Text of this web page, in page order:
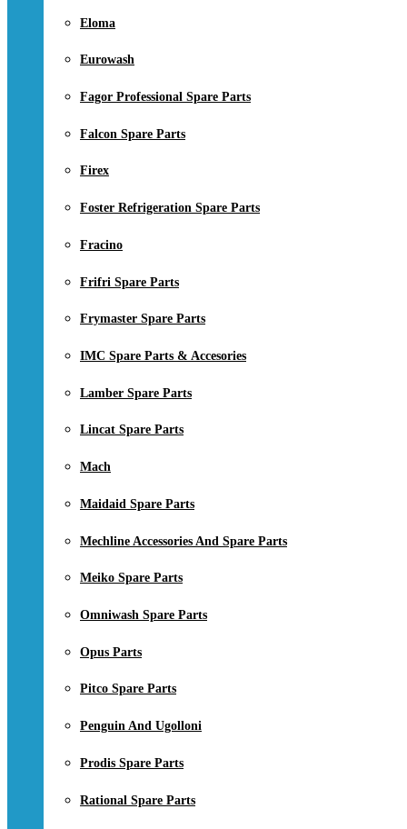
Eloma
Eurowash
Fagor Professional Spare Parts
Falcon Spare Parts
Firex
Foster Refrigeration Spare Parts
Fracino
Frifri Spare Parts
Frymaster Spare Parts
IMC Spare Parts & Accesories
Lamber Spare Parts
Lincat Spare Parts
Mach
Maidaid Spare Parts
Mechline Accessories And Spare Parts
Meiko Spare Parts
Omniwash Spare Parts
Opus Parts
Pitco Spare Parts
Penguin And Ugolloni
Prodis Spare Parts
Rational Spare Parts